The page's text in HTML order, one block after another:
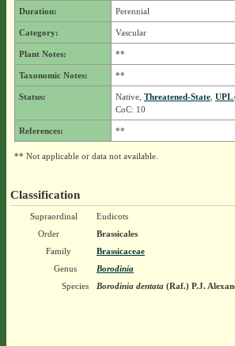
Duration: Perennial
Category: Vascular
Plant Notes: **
Taxonomic Notes: **
Status: Native, Threatened-State, UPL
CoC: 10
References: **
** Not applicable or data not available.
Classification
Supraordinal
Eudicots
Order
Brassicales
Family
Brassicaceae
Genus
Borodinia
Species
Borodinia dentata(Raf.) P.J.